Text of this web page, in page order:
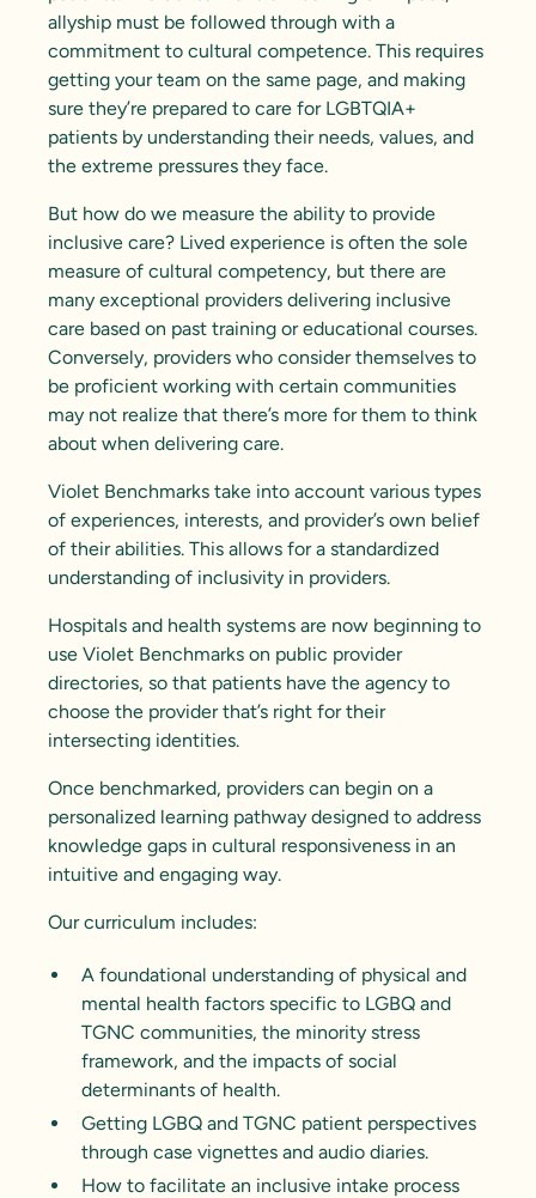
allyship must be followed through with a
commitment to cultural competence. This requires
getting your team on the same page, and making
sure they’re prepared to care for LGBTQIA+
patients by understanding their needs, values, and
the extreme pressures they face.
But how do we measure the ability to provide
inclusive care? Lived experience is often the sole
measure of cultural competency, but there are
many exceptional providers delivering inclusive
care based on past training or educational courses.
Conversely, providers who consider themselves to
be proficient working with certain communities
may not realize that there’s more for them to think
about when delivering care.
Violet Benchmarks take into account various types
of experiences, interests, and provider’s own belief
of their abilities. This allows for a standardized
understanding of inclusivity in providers.
Hospitals and health systems are now beginning to
use Violet Benchmarks on public provider
directories, so that patients have the agency to
choose the provider that’s right for their
intersecting identities.
Once benchmarked, providers can begin on a
personalized learning pathway designed to address
knowledge gaps in cultural responsiveness in an
intuitive and engaging way.
Our curriculum includes:
A foundational understanding of physical and
mental health factors specific to LGBQ and
TGNC communities, the minority stress
framework, and the impacts of social
determinants of health.
Getting LGBQ and TGNC patient perspectives
through case vignettes and audio diaries.
How to facilitate an inclusive intake process